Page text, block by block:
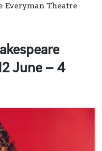
Everyman Theatre
June – 4